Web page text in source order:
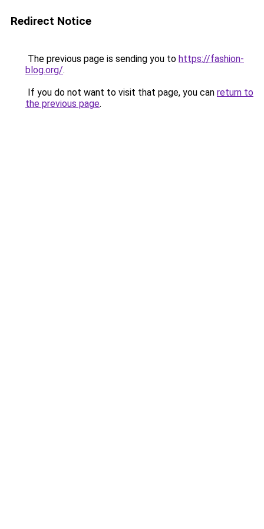
Redirect Notice
The previous page is sending you to https://fashion-
blog.org/.
If you do not want to visit that page, you can return to
the previous page.